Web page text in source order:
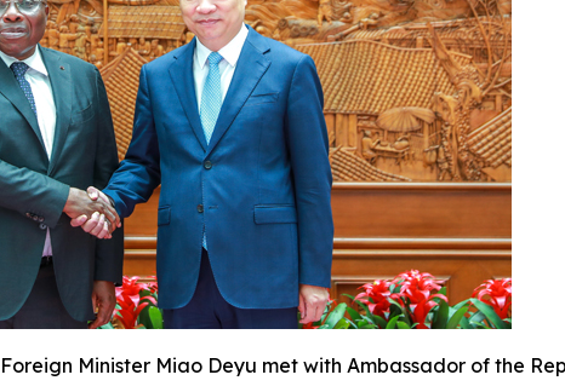
Minister Miao Deyu met with Ambassador of the